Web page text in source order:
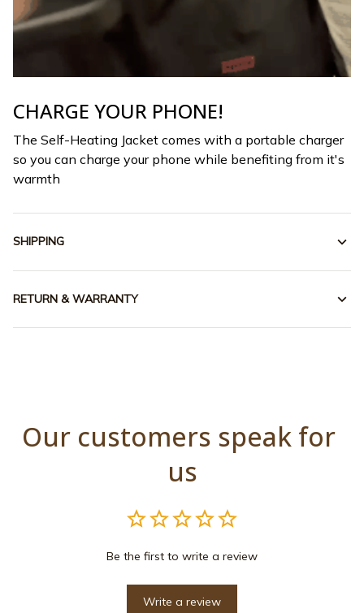
CHARGE YOUR PHONE!
The Self-Heating Jacket comes with a portable charger
so you can charge your phone while benefiting from it's
warmth
SHIPPING
RETURN & WARRANTY
Our customers speak for
us
Be the first to write a review
Write a review